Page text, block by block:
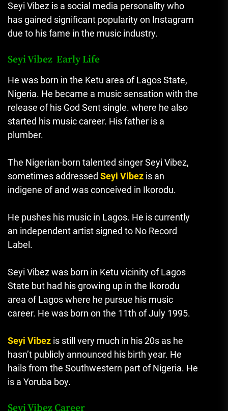
Seyi Vibez is a social media personality who
has gained significant popularity on Instagram
due to his fame in the music industry.
Seyi Vibez Early Life
He was born in the Ketu area of Lagos State,
Nigeria. He became a music sensation with the
release of his God Sent single. where he also
started his music career. His father is a
plumber.
The Nigerian-born talented singer Seyi Vibez,
sometimes addressed Seyi Vibez is an
indigene of and was conceived in Ikorodu.
He pushes his music in Lagos. He is currently
an independent artist signed to No Record
Label.
Seyi Vibez was born in Ketu vicinity of Lagos
State but had his growing up in the Ikorodu
area of Lagos where he pursue his music
career. He was born on the 11th of July 1995.
Seyi Vibez is still very much in his 20s as he
hasn’t publicly announced his birth year. He
hails from the Southwestern part of Nigeria. He
is a Yoruba boy.
Seyi Vibez Career